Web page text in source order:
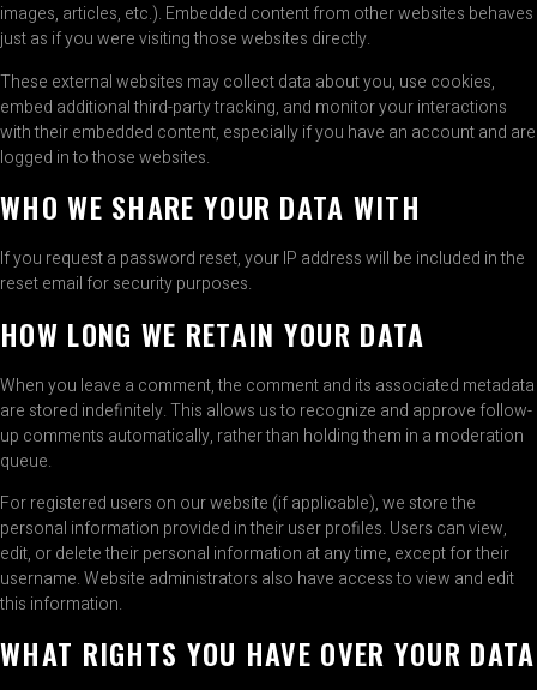
images, articles, etc.). Embedded content from other websites behaves
just as if you were visiting those websites directly.
These external websites may collect data about you, use cookies,
embed additional third-party tracking, and monitor your interactions
with their embedded content, especially if you have an account and are
logged in to those websites.
WHO WE SHARE YOUR DATA WITH
If you request a password reset, your IP address will be included in the
reset email for security purposes.
HOW LONG WE RETAIN YOUR DATA
When you leave a comment, the comment and its associated metadata
are stored indefinitely. This allows us to recognize and approve follow-
up comments automatically, rather than holding them in a moderation
queue.
For registered users on our website (if applicable), we store the
personal information provided in their user profiles. Users can view,
edit, or delete their personal information at any time, except for their
username. Website administrators also have access to view and edit
this information.
WHAT RIGHTS YOU HAVE OVER YOUR DATA